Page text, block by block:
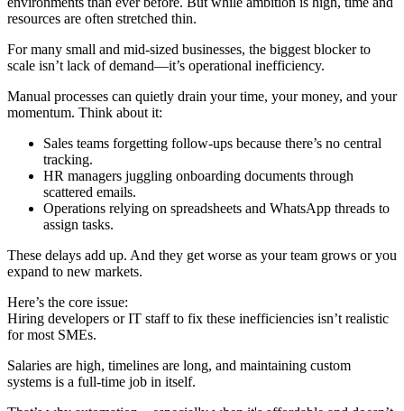
resources are often stretched thin.
For many small and mid-sized businesses, the biggest blocker to
scale isn’t lack of demand—it’s operational inefficiency.
Manual processes can quietly drain your time, your money, and your
momentum. Think about it:
Sales teams forgetting follow-ups because there’s no central
tracking.
HR managers juggling onboarding documents through
scattered emails.
Operations relying on spreadsheets and WhatsApp threads to
assign tasks.
These delays add up. And they get worse as your team grows or you
expand to new markets.
Here’s the core issue:
Hiring developers or IT staff to fix these inefficiencies isn’t realistic
for most SMEs.
Salaries are high, timelines are long, and maintaining custom
systems is a full-time job in itself.